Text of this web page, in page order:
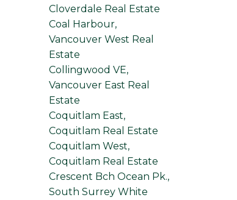
Cloverdale Real Estate
Coal Harbour,
Vancouver West Real
Estate
Collingwood VE,
Vancouver East Real
Estate
Coquitlam East,
Coquitlam Real Estate
Coquitlam West,
Coquitlam Real Estate
Crescent Bch Ocean Pk.,
South Surrey White